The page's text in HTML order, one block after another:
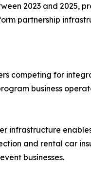
2023 and 2025,
partnership
competing for
business
infrastructure
and rental car
businesses.